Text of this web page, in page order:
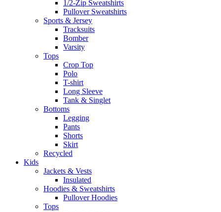
1/2-Zip Sweatshirts
Pullover Sweatshirts
Sports & Jersey
Tracksuits
Bomber
Varsity
Tops
Crop Top
Polo
T-shirt
Long Sleeve
Tank & Singlet
Bottoms
Legging
Pants
Shorts
Skirt
Recycled
Kids
Jackets & Vests
Insulated
Hoodies & Sweatshirts
Pullover Hoodies
Tops